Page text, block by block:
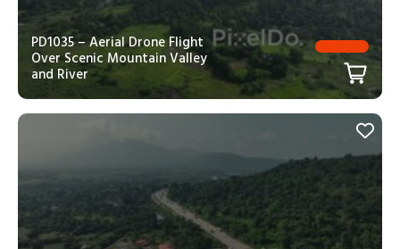
PD1035 – Aerial Drone Flight
Over Scenic Mountain Valley
and River